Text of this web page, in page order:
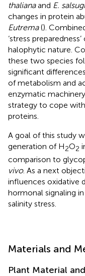
thalianaand E.
changes in protein
Eutrema().
‘stress preparedness’
halophytic nature.
these two species
significant
of metabolism and
enzymatic
strategy to cope
proteins.
A goal of this study
generation of H2O2
comparison to
vivo. As a next
influences oxidative
hormonal signaling
salinity stress.
Materials and
Plant Material